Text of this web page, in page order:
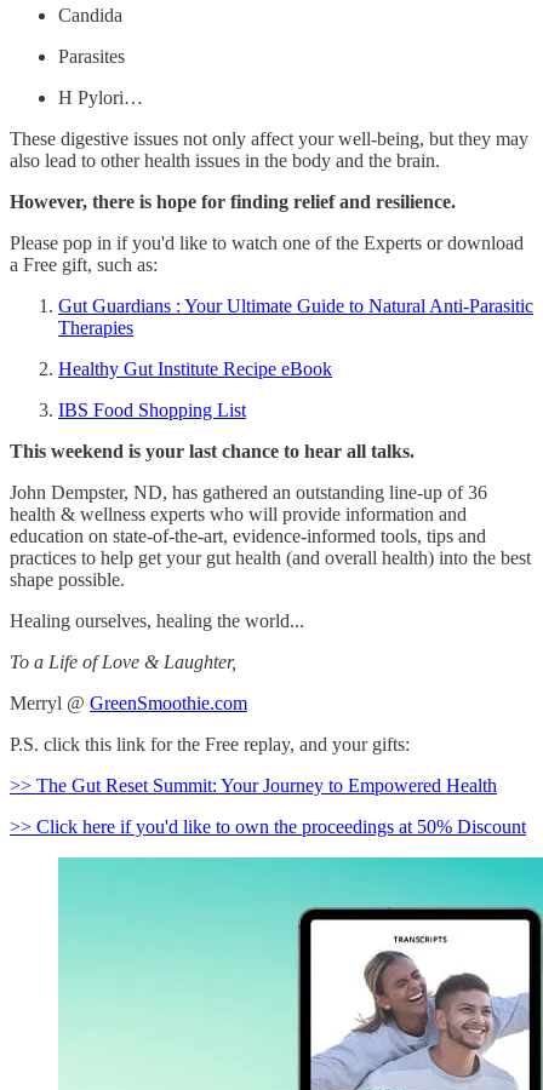
Candida
Parasites
H Pylori…
These digestive issues not only affect your well-being, but they may
also lead to other health issues in the body and the brain.
However, there is hope for finding relief and resilience.
Please pop in if you'd like to watch one of the Experts or download
a Free gift, such as:
Gut Guardians : Your Ultimate Guide to Natural Anti-Parasitic
Therapies
Healthy Gut Institute Recipe eBook
IBS Food Shopping List
This weekend is your last chance to hear all talks.
John Dempster, ND, has gathered an outstanding line-up of 36
health & wellness experts who will provide information and
education on state-of-the-art, evidence-informed tools, tips and
practices to help get your gut health (and overall health) into the best
shape possible.
Healing ourselves, healing the world...
To a Life of Love & Laughter,
Merryl @ GreenSmoothie.com
P.S. click this link for the Free replay, and your gifts:
>> The Gut Reset Summit: Your Journey to Empowered Health
>> Click here if you'd like to own the proceedings at 50% Discount